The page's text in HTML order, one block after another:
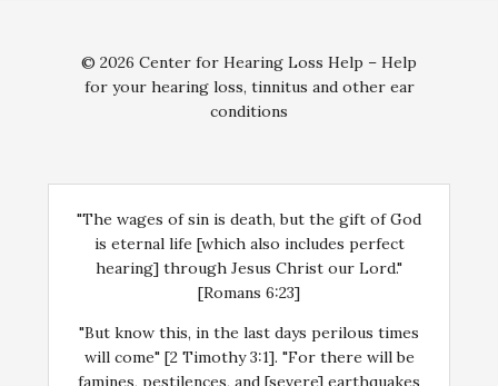
© 2026 Center for Hearing Loss Help – Help
for your hearing loss, tinnitus and other ear
conditions
"The wages of sin is death, but the gift of God
is eternal life [which also includes perfect
hearing] through Jesus Christ our Lord."
[Romans 6:23]
"But know this, in the last days perilous times
will come" [2 Timothy 3:1]. "For there will be
famines, pestilences, and [severe] earthquakes